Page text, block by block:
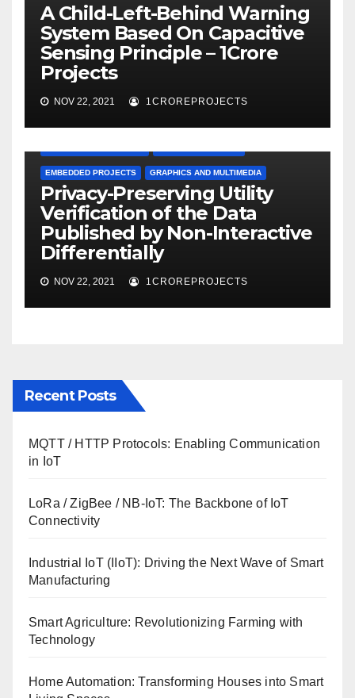
A Child-Left-Behind Warning
System Based On Capacitive
Sensing Principle – 1Crore
Projects
NOV 22, 2021 1CROREPROJECTS
EMBEDDED PROJECTS GRAPHICS AND MULTIMEDIA
Privacy-Preserving Utility
Verification of the Data
Published by Non-Interactive
Differentially
NOV 22, 2021 1CROREPROJECTS
Recent Posts
MQTT / HTTP Protocols: Enabling Communication
in IoT
LoRa / ZigBee / NB-IoT: The Backbone of IoT
Connectivity
Industrial IoT (IIoT): Driving the Next Wave of Smart
Manufacturing
Smart Agriculture: Revolutionizing Farming with
Technology
Home Automation: Transforming Houses into Smart